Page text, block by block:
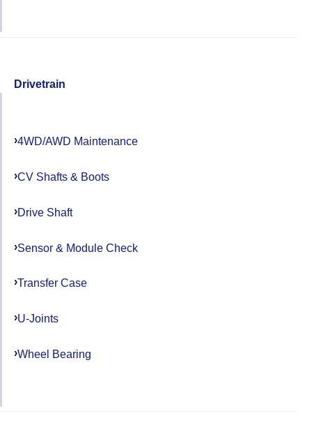
Drivetrain
4WD/AWD Maintenance
CV Shafts & Boots
Drive Shaft
Sensor & Module Check
Transfer Case
U-Joints
Wheel Bearing